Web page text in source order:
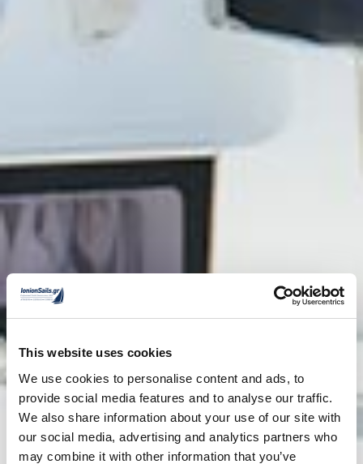
This website uses cookies
We use cookies to personalise content and ads, to
provide social media features and to analyse our traffic.
We also share information about your use of our site with
our social media, advertising and analytics partners who
may combine it with other information that you’ve